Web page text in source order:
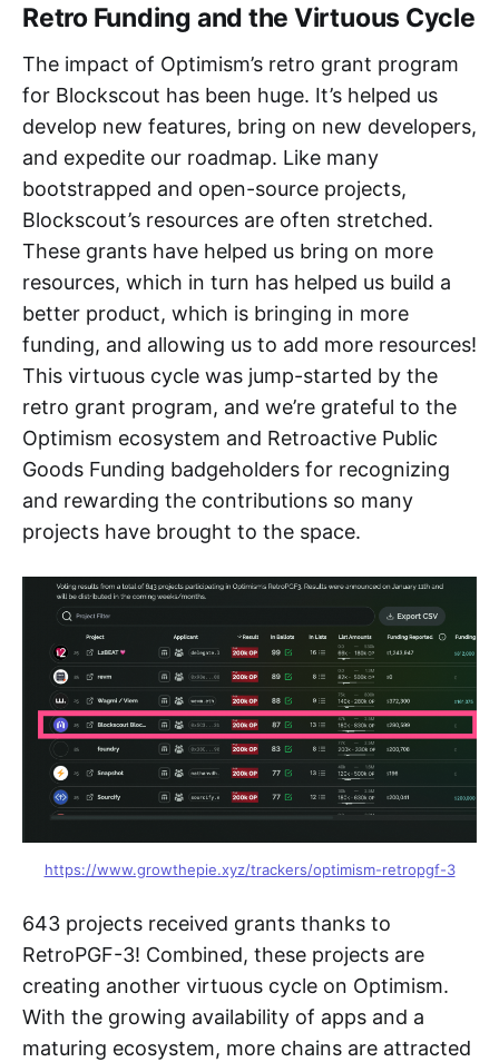
Retro Funding and the Virtuous Cycle
The impact of Optimism’s retro grant program
for Blockscout has been huge. It’s helped us
develop new features, bring on new developers,
and expedite our roadmap. Like many
bootstrapped and open-source projects,
Blockscout’s resources are often stretched.
These grants have helped us bring on more
resources, which in turn has helped us build a
better product, which is bringing in more
funding, and allowing us to add more resources!
This virtuous cycle was jump-started by the
retro grant program, and we’re grateful to the
Optimism ecosystem and Retroactive Public
Goods Funding badgeholders for recognizing
and rewarding the contributions so many
projects have brought to the space.
https://www.growthepie.xyz/trackers/optimism-retropgf-3
643 projects received grants thanks to
RetroPGF-3! Combined, these projects are
creating another virtuous cycle on Optimism.
With the growing availability of apps and a
maturing ecosystem, more chains are attracted